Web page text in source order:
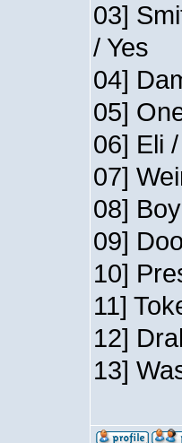
03]
/ Yes
04]
05]
06] Eli
07]
08]
09]
10]
11]
12]
13]